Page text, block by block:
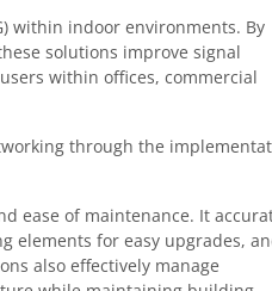
within indoor environments. By
solutions improve signal
within offices, commercial
through the
ease of maintenance. It
elements for easy upgrades,
also effectively manage